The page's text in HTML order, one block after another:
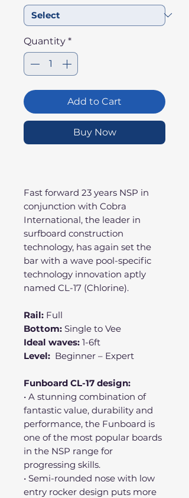
Quantity *
Add to Cart
Buy Now
Fast forward 23 years NSP in
conjunction with Cobra
International, the leader in
surfboard construction
technology, has again set the
bar with a wave pool-specific
technology innovation aptly
named CL-17 (Chlorine).
Rail: Full
Bottom: Single to Vee
Ideal waves: 1-6ft
Level: Beginner – Expert
Funboard CL-17 design:
• A stunning combination of
fantastic value, durability and
performance, the Funboard is
one of the most popular boards
in the NSP range for
progressing skills.
• Semi-rounded nose with low
entry rocker design puts more